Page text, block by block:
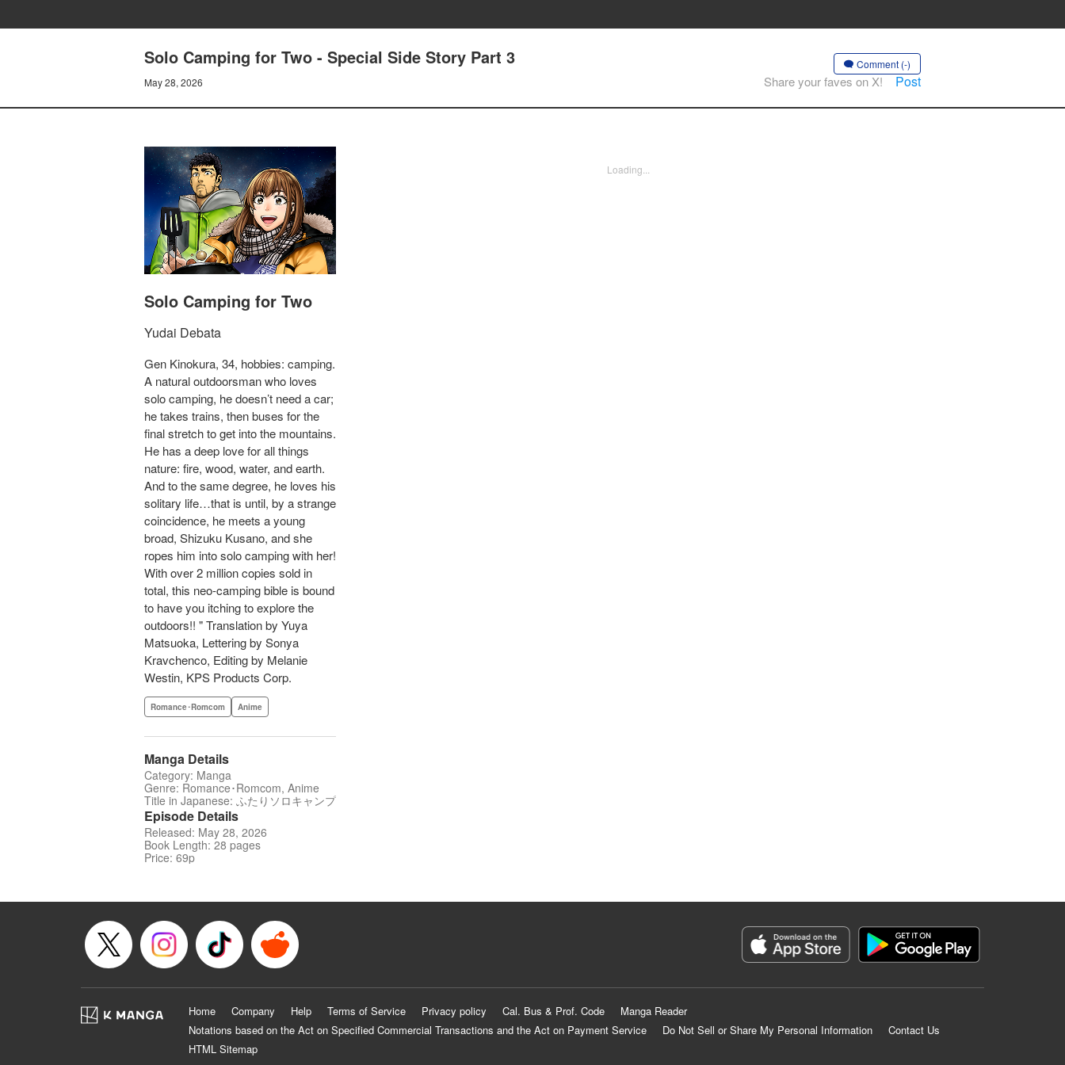
Solo Camping for Two - Special Side Story Part 3
May 28, 2026
Comment (-)
Share your faves on X! Post
Solo Camping for Two
Yudai Debata
Gen Kinokura, 34, hobbies: camping.
A natural outdoorsman who loves
solo camping, he doesn’t need a car;
he takes trains, then buses for the
final stretch to get into the mountains.
He has a deep love for all things
nature: fire, wood, water, and earth.
And to the same degree, he loves his
solitary life…that is until, by a strange
coincidence, he meets a young
broad, Shizuku Kusano, and she
ropes him into solo camping with her!
With over 2 million copies sold in
total, this neo-camping bible is bound
to have you itching to explore the
outdoors!! " Translation by Yuya
Matsuoka, Lettering by Sonya
Kravchenco, Editing by Melanie
Westin, KPS Products Corp.
Romance･Romcom Anime
Manga Details
Category: Manga
Genre: Romance･Romcom, Anime
Title in Japanese: ふたりソロキャンプ
Episode Details
Released: May 28, 2026
Book Length: 28 pages
Price: 69p
Loading...
Home Company Help Terms of Service Privacy policy Cal. Bus & Prof. Code
Manga Reader
Notations based on the Act on Specified Commercial Transactions and the Act on Payment Service
Do Not Sell or Share My Personal Information
Contact Us
HTML Sitemap